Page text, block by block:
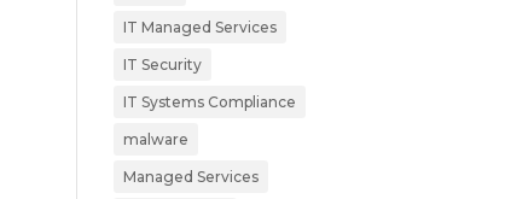
IT Managed Services
IT Security
IT Systems Compliance
malware
Managed Services